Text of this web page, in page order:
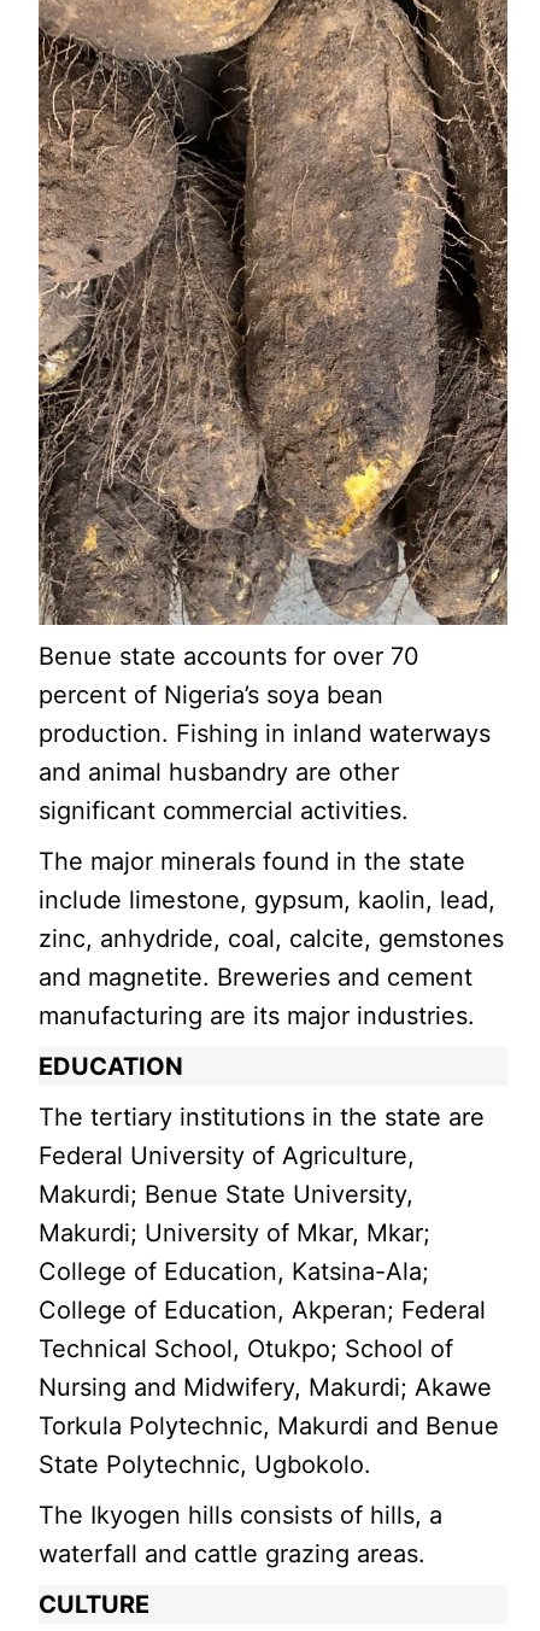
Benue state accounts for over 70
percent of Nigeria’s soya bean
production. Fishing in inland waterways
and animal husbandry are other
significant commercial activities.
The major minerals found in the state
include limestone, gypsum, kaolin, lead,
zinc, anhydride, coal, calcite, gemstones
and magnetite. Breweries and cement
manufacturing are its major industries.
EDUCATION
The tertiary institutions in the state are
Federal University of Agriculture,
Makurdi; Benue State University,
Makurdi; University of Mkar, Mkar;
College of Education, Katsina-Ala;
College of Education, Akperan; Federal
Technical School, Otukpo; School of
Nursing and Midwifery, Makurdi; Akawe
Torkula Polytechnic, Makurdi and Benue
State Polytechnic, Ugbokolo.
The Ikyogen hills consists of hills, a
waterfall and cattle grazing areas.
CULTURE